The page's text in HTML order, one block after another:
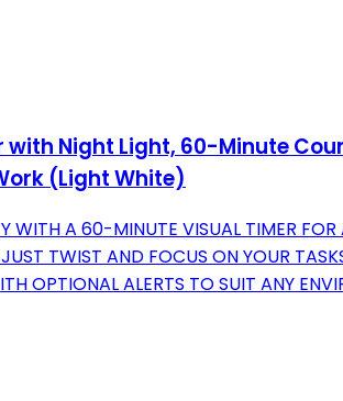
Night Light, 60-Minute
(Light White)
WITH A 60-MINUTE VISUAL TIMER FOR
TWIST AND FOCUS ON YOUR
OPTIONAL ALERTS TO SUIT ANY